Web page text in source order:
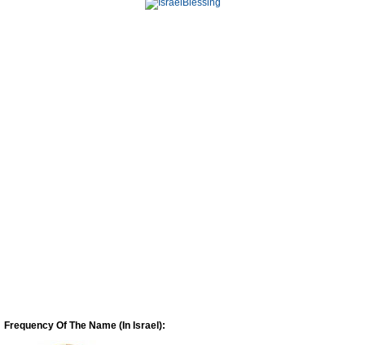
Frequency Of The Name (In Israel):